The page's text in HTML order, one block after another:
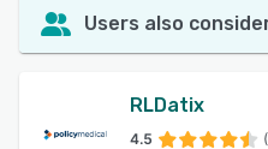
Users also
RLDatix
4.5